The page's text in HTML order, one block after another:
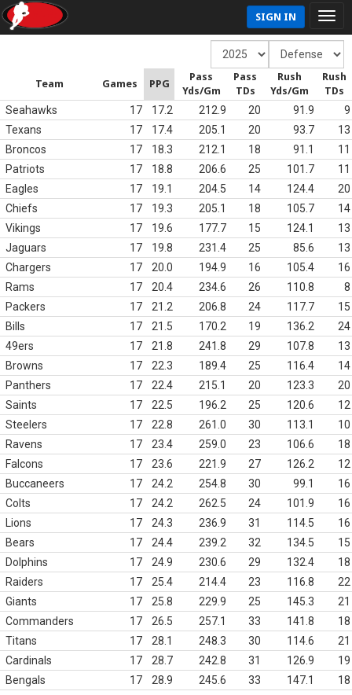
SIGN IN
Team Games PPG
Pass
Yds/Gm
Pass
TDs
Rush
Yds/Gm
Rush
TDs
Seahawks 17 17.2 212.9 20 91.9
9
Texans
17 17.4 205.1 20 93.7
13
Broncos
17 18.3 212.1 18 91.1
11
Patriots
17 18.8 206.6 25 101.7
11
Eagles
17 19.1 204.5 14 124.4
20
Chiefs
17 19.3 205.1 18 105.7
14
Vikings
17 19.6 177.7 15 124.1
13
Jaguars
17 19.8 231.4 25 85.6
13
Chargers
17 20.0 194.9 16 105.4
16
Rams
17 20.4 234.6 26 110.8
8
Packers
17 21.2 206.8 24 117.7
15
Bills
17 21.5 170.2 19 136.2
24
49ers
17 21.8 241.8 29 107.8
13
Browns
17 22.3 189.4 25 116.4
14
Panthers
17 22.4 215.1 20 123.3
20
Saints
17 22.5 196.2 25 120.6
12
Steelers
17 22.8 261.0 30 113.1
10
Ravens
17 23.4 259.0 23 106.6
18
Falcons
17 23.6 221.9 27 126.2
12
Buccaneers
17 24.2 254.8 30 99.1
16
Colts
17 24.2 262.5 24 101.9
16
Lions
17 24.3 236.9 31 114.5
16
Bears
17 24.4 239.2 32 134.5
15
Dolphins
17 24.9 230.6 29 132.4
18
Raiders
17 25.4 214.4 23 116.8
22
Giants
17 25.8 229.9 25 145.3
21
Commanders
17 26.5 257.1 33 141.8
18
Titans
17 28.1 248.3 30 114.6
21
Cardinals
17 28.7 242.8 31 126.9
19
Bengals
17 28.9 245.6 33 147.1
18